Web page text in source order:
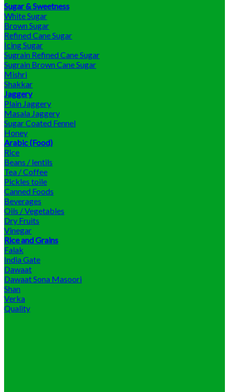
Sugar & Sweetness
White Sugar
Brown Sugar
Refined Cane Sugar
Icing Sugar
Sugrain Refined Cane Sugar
Sugrain Brown Cane Sugar
Mishri
Shakkar
Jaggery
Plain Jaggery
Masala Jaggery
Sugar Coated Fennel
Honey
Arabic (Food)
Rice
Beans / lentils
Tea / Coffee
Pickles toile
Canned Foods
Beverages
Oils / Vegetables
Dry Fruits
Vinegar
Rice and Grains
Falak
India Gate
Dawaat
Dawaat Sona Masoori
Shan
Verka
Quality